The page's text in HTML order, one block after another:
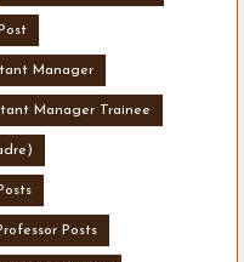
Manager
Manager Trainee
Posts